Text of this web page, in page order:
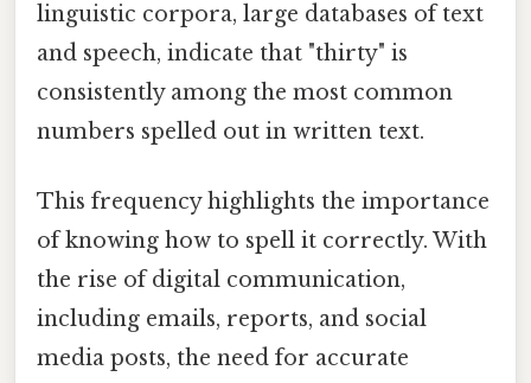
linguistic corpora, large databases of text
and speech, indicate that "thirty" is
consistently among the most common
numbers spelled out in written text.
This frequency highlights the importance
of knowing how to spell it correctly. With
the rise of digital communication,
including emails, reports, and social
media posts, the need for accurate